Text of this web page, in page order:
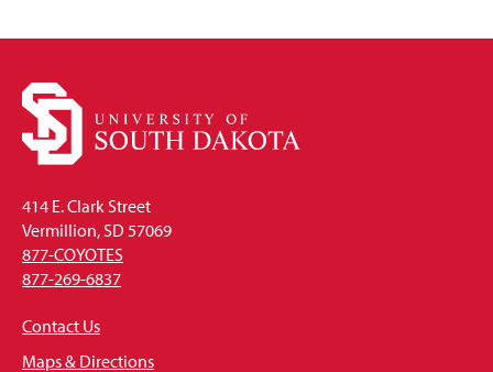
414 E. Clark Street
Vermillion, SD 57069
877-COYOTES
877-269-6837
Contact Us
Maps & Directions